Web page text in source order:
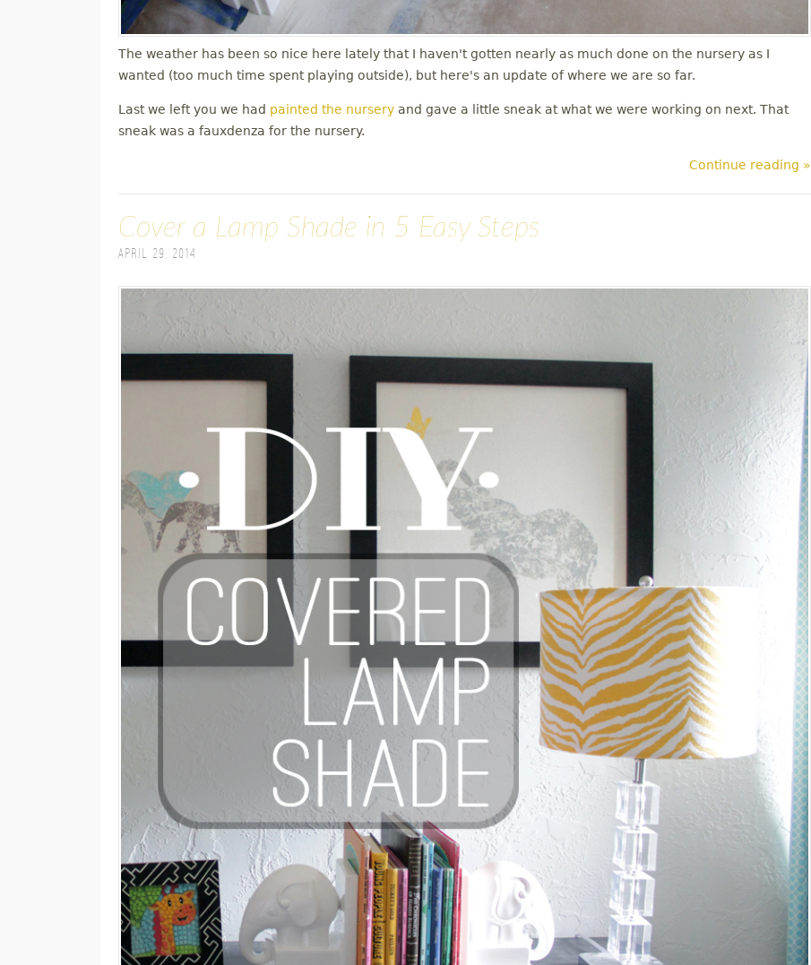
The weather has been so nice here lately that I haven't gotten nearly as much done on the nursery as I
wanted (too much time spent playing outside), but here's an update of where we are so far.
Last we left you we had painted the nursery and gave a little sneak at what we were working on next. That
sneak was a fauxdenza for the nursery.
Continue reading »
Cover a Lamp Shade in 5 Easy Steps
April 29, 2014